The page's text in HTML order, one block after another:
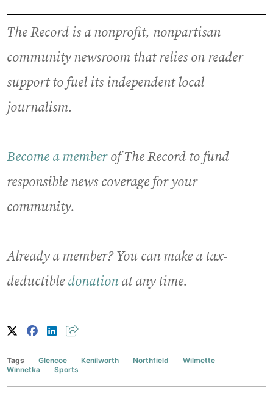
The Record is a nonprofit, nonpartisan
community newsroom that relies on reader
support to fuel its independent local
journalism.
Become a memberof The Record to fund
responsible news coverage for your
community.
Already a member? You can make a tax-
deductible donationat any time.
Tags Glencoe Kenilworth Northfield
Wilmette
Winnetka
Sports